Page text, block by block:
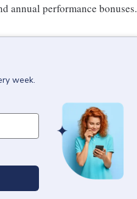
annual performance bonuses.
week.